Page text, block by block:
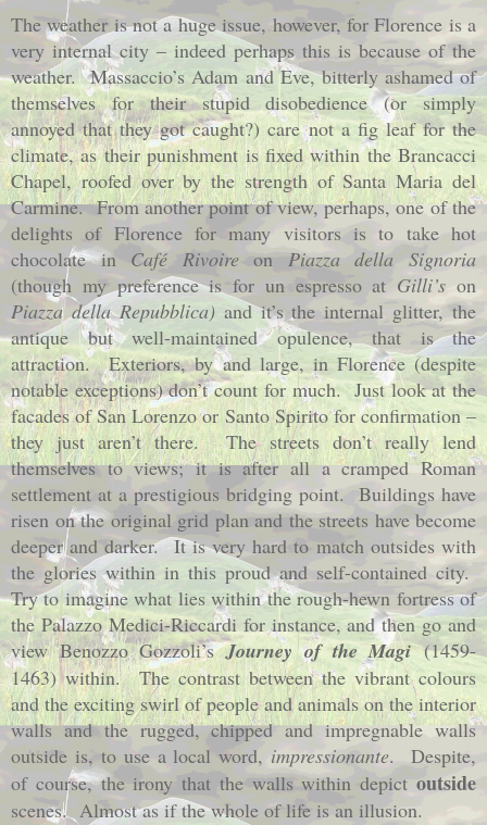
The weather is not a huge issue, however, for Florence is a
very internal city – indeed perhaps this is because of the
weather. Massaccio’s Adam and Eve, bitterly ashamed of
themselves for their stupid disobedience (or simply
annoyed that they got caught?) care not a fig leaf for the
climate, as their punishment is fixed within the Brancacci
Chapel, roofed over by the strength of Santa Maria del
Carmine. From another point of view, perhaps, one of the
delights of Florence for many visitors is to take hot
chocolate in Café RivoireonPiazza della Signoria
(though my preference is for un espresso at Gilli’s on
Piazza della Repubblica) and it’s the internal glitter, the
antique but well-maintained opulence, that is the
attraction.
Exteriors, by and large, in Florence (despite
notable exceptions) don’t count for much. Just look at the
facades of San Lorenzo or Santo Spirito for confirmation –
they just aren’t there.
The streets don’t really lend
themselves to views; it is after all a cramped Roman
settlement at a prestigious bridging point. Buildings have
risen on the original grid plan and the streets have become
deeper and darker. It is very hard to match outsides with
the glories within in this proud and self-contained city.
Try to imagine what lies within the rough-hewn fortress of
the Palazzo Medici-Riccardi for instance, and then go and
view Benozzo Gozzoli’sJourney of the Magi(1459-
1463)within.
The contrast between the vibrant colours
and the exciting swirl of people and animals on the interior
walls and the rugged, chipped and impregnable walls
outside is, to use a local word, impressionante.
Despite,
of course, the irony that the walls within depictoutside
scenes. Almost as if the whole of life is an illusion.